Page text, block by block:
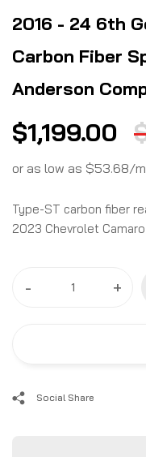
2016 - 24 6th
Carbon Fiber
Anderson
$1,199.00
Type-ST carbon fiber
2023 Chevrolet Camaro
- +
Social Share